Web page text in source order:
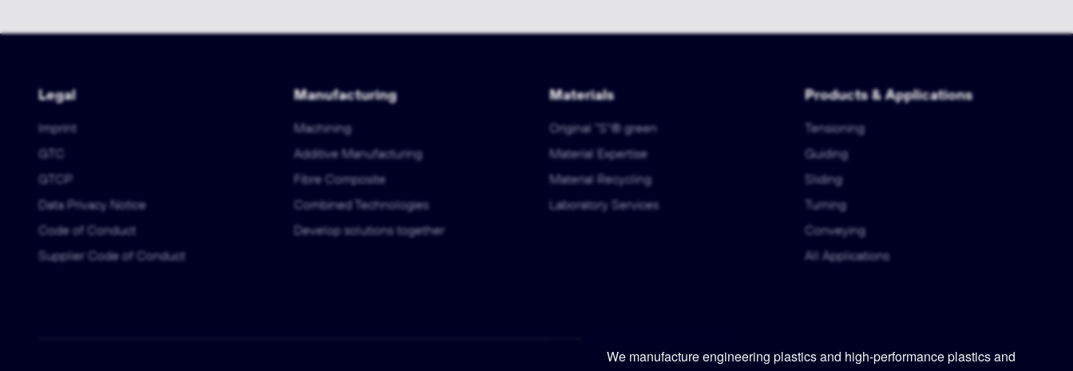
We manufacture engineering plastics and high-performance plastics and
Legal
Imprint
GTC
GTCP
Data Privacy Notice
Code of Conduct
Supplier Code of Conduct
Manufacturing
Machining
Additive Manufacturing
Fibre Composite
Combined Technologies
Develop solutions together
Materials
Original "S"® green
Material Expertise
Material Recycling
Laboratory Services
Products & Applications
Tensioning
Guiding
Sliding
Turning
Conveying
All Applications